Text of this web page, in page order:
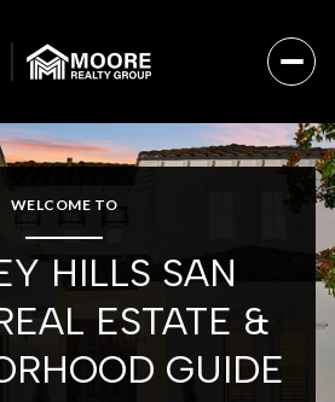
WELCOME TO
HILLS SAN
ESTATE &
GUIDE